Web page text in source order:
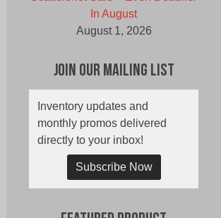
In August
August 1, 2026
Join Our Mailing List
Inventory updates and
monthly promos delivered
directly to your inbox!
Subscribe Now